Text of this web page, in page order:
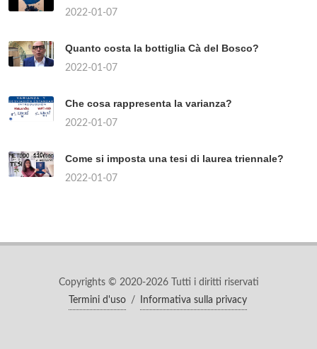
2022-01-07
Quanto costa la bottiglia Cà del Bosco?
2022-01-07
Che cosa rappresenta la varianza?
2022-01-07
Come si imposta una tesi di laurea triennale?
2022-01-07
Copyrights © 2020-2026 Tutti i diritti riservati
Termini d'uso
/ Informativa sulla privacy